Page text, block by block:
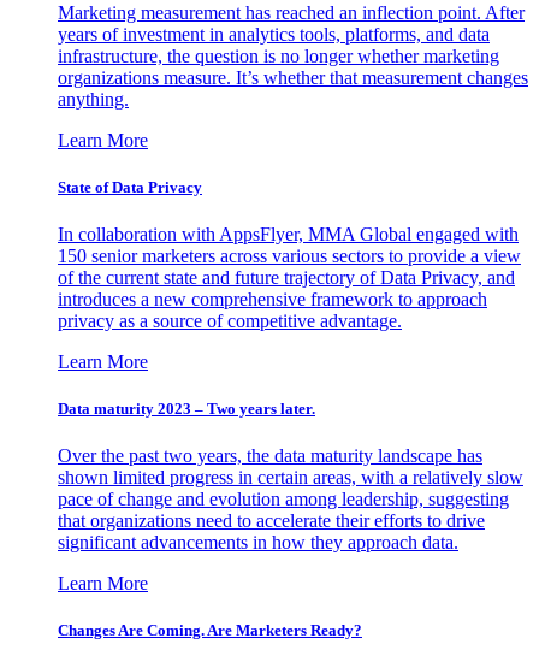
Marketing measurement has reached an inflection point. After
years of investment in analytics tools, platforms, and data
infrastructure, the question is no longer whether marketing
organizations measure. It’s whether that measurement changes
anything.
Learn More
State of Data Privacy
In collaboration with AppsFlyer, MMA Global engaged with
150 senior marketers across various sectors to provide a view
of the current state and future trajectory of Data Privacy, and
introduces a new comprehensive framework to approach
privacy as a source of competitive advantage.
Learn More
Data maturity 2023 – Two years later.
Over the past two years, the data maturity landscape has
shown limited progress in certain areas, with a relatively slow
pace of change and evolution among leadership, suggesting
that organizations need to accelerate their efforts to drive
significant advancements in how they approach data.
Learn More
Changes Are Coming. Are Marketers Ready?